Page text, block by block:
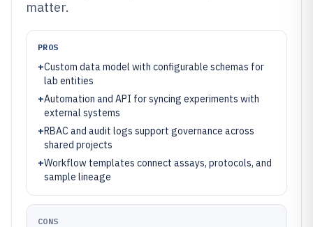
matter.
PROS
+Custom data model with configurable schemas for
lab entities
+Automation and API for syncing experiments with
external systems
+RBAC and audit logs support governance across
shared projects
+Workflow templates connect assays, protocols, and
sample lineage
CONS